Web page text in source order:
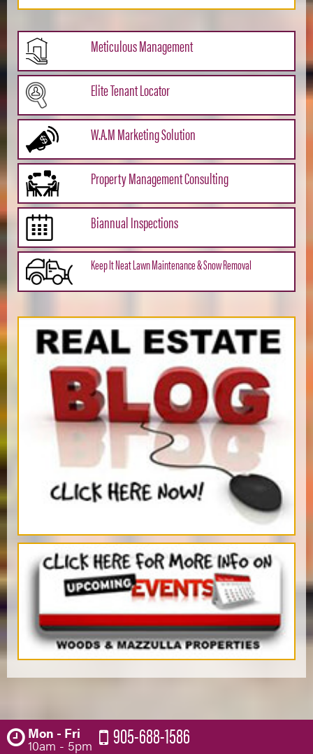
Meticulous Management
Elite Tenant Locator
W.A.M Marketing Solution
Property Management Consulting
Biannual Inspections
Keep It Neat Lawn Maintenance & Snow Removal
Mon - Fri
10am - 5pm 905-688-1586